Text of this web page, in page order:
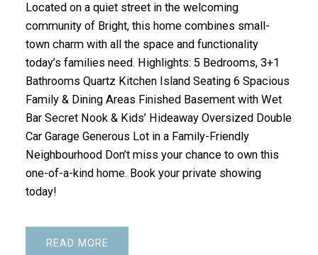
Located on a quiet street in the welcoming
community of Bright, this home combines small-
town charm with all the space and functionality
today’s families need. Highlights: 5 Bedrooms, 3+1
Bathrooms Quartz Kitchen Island Seating 6 Spacious
Family & Dining Areas Finished Basement with Wet
Bar Secret Nook & Kids’ Hideaway Oversized Double
Car Garage Generous Lot in a Family-Friendly
Neighbourhood Don’t miss your chance to own this
one-of-a-kind home. Book your private showing
today!
READ